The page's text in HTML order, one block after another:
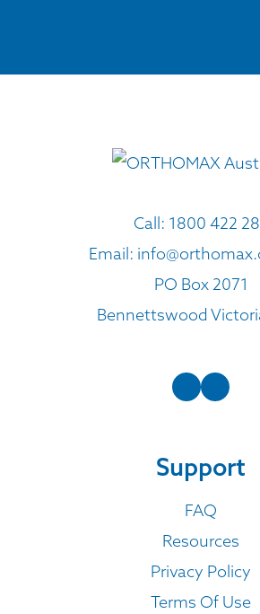
Call: 1800 422
Email:
PO Box 2071
Bennettswood
Support
FAQ
Resources
Privacy Policy
Terms Of Use